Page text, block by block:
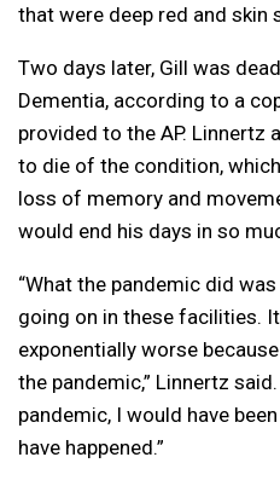
that were deep red and skin
Two days later, Gill was
Dementia, according to a
provided to the AP. Linnertz
to die of the condition,
loss of memory and
would end his days in so
“What the pandemic did
going on in these facilities.
exponentially worse
the pandemic,” Linnertz said.
pandemic, I would have
have happened.”